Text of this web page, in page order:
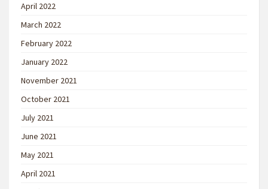
April 2022
March 2022
February 2022
January 2022
November 2021
October 2021
July 2021
June 2021
May 2021
April 2021